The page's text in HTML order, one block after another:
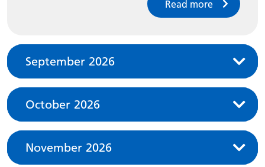
Read more
September 2026
October 2026
November 2026